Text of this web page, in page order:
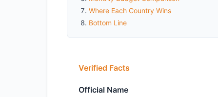
Where Each Country Wins
Bottom Line
Verified Facts
Official Name